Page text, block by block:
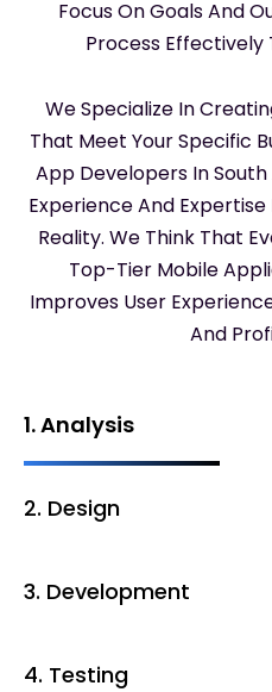
Focus On Goals And
Process Effectively
We Specialize In
That Meet Your Specific
App Developers In
Experience And
Reality. We Think That
Top-Tier Mobile
Improves User
And
1. Analysis
2. Design
3. Development
4. Testing